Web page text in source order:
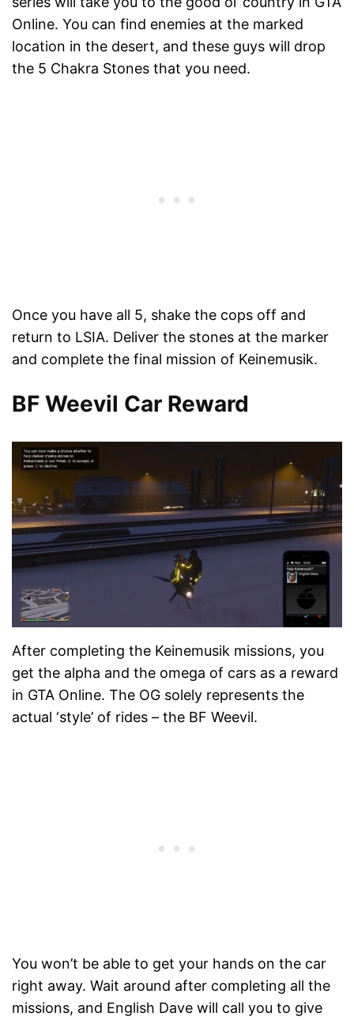
Online. You can find enemies at the marked
location in the desert, and these guys will drop
the 5 Chakra Stones that you need.
Once you have all 5, shake the cops off and
return to LSIA. Deliver the stones at the marker
and complete the final mission of Keinemusik.
BF Weevil Car Reward
After completing the Keinemusik missions, you
get the alpha and the omega of cars as a reward
in GTA Online. The OG solely represents the
actual ‘style’ of rides – the BF Weevil.
You won’t be able to get your hands on the car
right away. Wait around after completing all the
missions, and English Dave will call you to give